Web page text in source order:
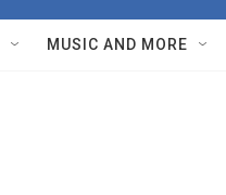
MUSIC AND MORE